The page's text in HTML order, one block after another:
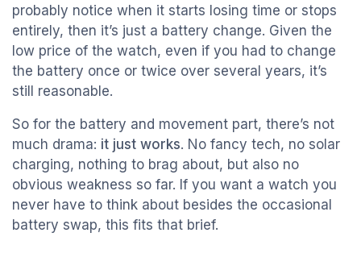
probably notice when it starts losing time or stops
entirely, then it’s just a battery change. Given the
low price of the watch, even if you had to change
the battery once or twice over several years, it’s
still reasonable.
So for the battery and movement part, there’s not
much drama: it just works. No fancy tech, no solar
charging, nothing to brag about, but also no
obvious weakness so far. If you want a watch you
never have to think about besides the occasional
battery swap, this fits that brief.